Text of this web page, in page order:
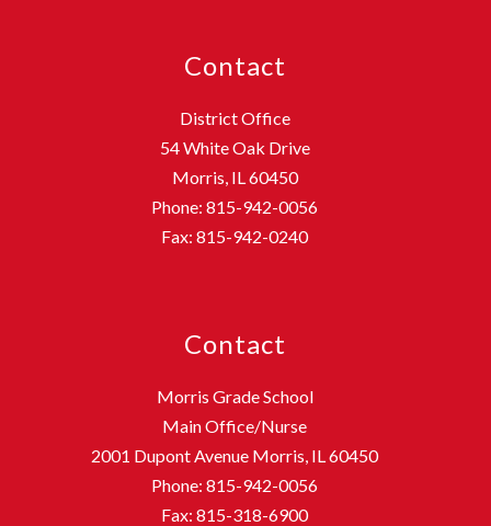
Contact
District Office
54 White Oak Drive
Morris, IL 60450
Phone: 815-942-0056
Fax: 815-942-0240
Contact
Morris Grade School
Main Office/Nurse
2001 Dupont Avenue Morris, IL 60450
Phone: 815-942-0056
Fax: 815-318-6900